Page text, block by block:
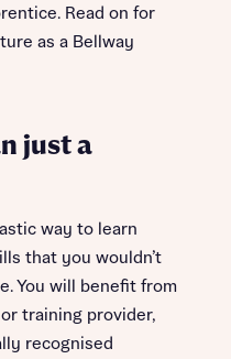
Read on for
as a Bellway
just a
way to learn
that you wouldn’t
You will benefit from
training provider,
recognised